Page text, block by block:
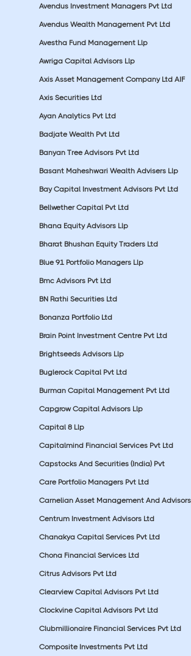
Avendus Investment Managers Pvt Ltd
Avendus Wealth Management Pvt Ltd
Avestha Fund Management Llp
Awriga Capital Advisors Llp
Axis Asset Management Company Ltd AIF
Axis Securities Ltd
Ayan Analytics Pvt Ltd
Badjate Wealth Pvt Ltd
Banyan Tree Advisors Pvt Ltd
Basant Maheshwari Wealth Advisers Llp
Bay Capital Investment Advisors Pvt Ltd
Bellwether Capital Pvt Ltd
Bhana Equity Advisors Llp
Bharat Bhushan Equity Traders Ltd
Blue 91 Portfolio Managers Llp
Bmc Advisors Pvt Ltd
BN Rathi Securities Ltd
Bonanza Portfolio Ltd
Brain Point Investment Centre Pvt Ltd
Brightseeds Advisors Llp
Buglerock Capital Pvt Ltd
Burman Capital Management Pvt Ltd
Capgrow Capital Advisors Llp
Capital 8 Llp
Capitalmind Financial Services Pvt Ltd
Capstocks And Securities (India) Pvt
Care Portfolio Managers Pvt Ltd
Carnelian Asset Management And
Centrum Investment Advisors Ltd
Chanakya Capital Services Pvt Ltd
Chona Financial Services Ltd
Citrus Advisors Pvt Ltd
Clearview Capital Advisors Pvt Ltd
Clockvine Capital Advisors Pvt Ltd
Clubmillionaire Financial Services Pvt Ltd
Composite Investments Pvt Ltd